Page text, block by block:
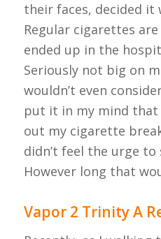
their faces, decided it
Regular cigarettes
ended up in the
Seriously not big on
wouldn’t even
put it in my mind that
out my cigarette
didn’t feel the urge to
However long that
Vapor 2 Trinity A